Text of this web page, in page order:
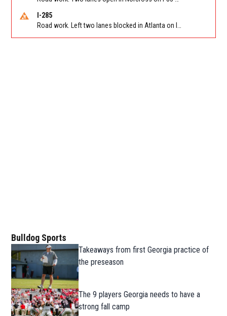
I-285
Bulldog Sports
Takeaways from first Georgia practice of
the preseason
The 9 players Georgia needs to have a
strong fall camp